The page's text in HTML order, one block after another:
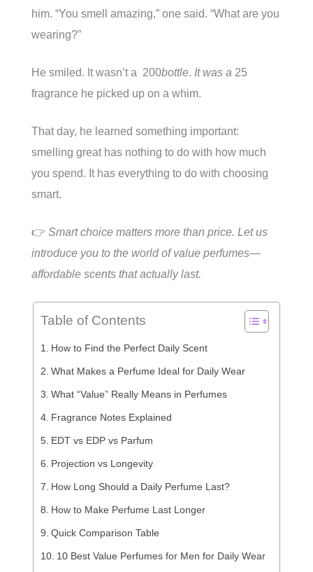
him. “You smell amazing,” one said. “What are you
wearing?”
He smiled. It wasn’t a 200bottle. It was a 25
fragrance he picked up on a whim.
That day, he learned something important:
smelling great has nothing to do with how much
you spend. It has everything to do with choosing
smart.
👉 Smart choice matters more than price. Let us
introduce you to the world of value perfumes—
affordable scents that actually last.
Table of Contents
How to Find the Perfect Daily Scent
What Makes a Perfume Ideal for Daily Wear
What “Value” Really Means in Perfumes
Fragrance Notes Explained
EDT vs EDP vs Parfum
Projection vs Longevity
How Long Should a Daily Perfume Last?
How to Make Perfume Last Longer
Quick Comparison Table
10 Best Value Perfumes for Men for Daily Wear